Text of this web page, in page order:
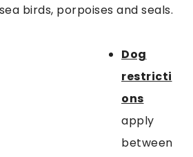
birds, porpoises and seals.
Dog
restricti
ons
apply
between